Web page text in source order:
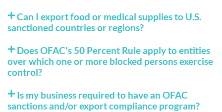
Can I export food or medical supplies to U.S.
sanctioned countries or regions?
Does OFAC's 50 Percent Rule apply to entities
over which one or more blocked persons exercise
control?
Is my business required to have an OFAC
sanctions and/or export compliance program?